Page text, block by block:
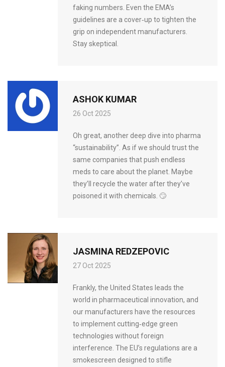
faking numbers. Even the EMA’s
guidelines are a cover‑up to tighten the
grip on independent manufacturers.
Stay skeptical.
ASHOK KUMAR
26 Oct 2025
Oh great, another deep dive into pharma
“sustainability”. As if we should trust the
same companies that push endless
meds to care about the planet. Maybe
they’ll recycle the water after they’ve
poisoned it with chemicals. 🙄
JASMINA REDZEPOVIC
27 Oct 2025
Frankly, the United States leads the
world in pharmaceutical innovation, and
our manufacturers have the resources
to implement cutting‑edge green
technologies without foreign
interference. The EU’s regulations are a
smokescreen designed to stifle